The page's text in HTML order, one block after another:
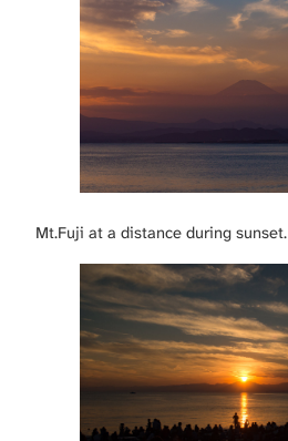
Mt.Fuji at a distance during sunset.